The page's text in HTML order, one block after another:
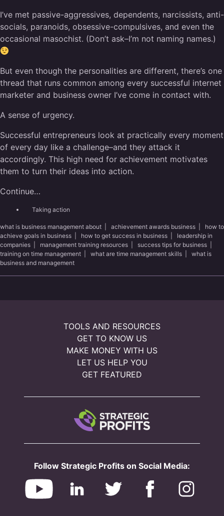
I’ve met passive-aggressives, dependents, narcissists, anti-
socials, paranoids, obsessive-compulsives, and even the
occasional masochist. (Don’t ask–I’m not naming names.)
But even though the personalities are different, there’s one
thread that runs common among every successful internet
marketer and business owner I’ve come in contact with.
A sense of urgency.
Successful entrepreneurs look at practically every moment
of every day like a challenge–and they attack it
accordingly. This high need for achievement motivates
them to turn their ideas into action.
Continue…
Taking action
what is business management about achievement awards business
how to
achieve goals in business
how to get success in business
leadership in
companies
management training resources success tips for business
training on time management
what are time management skills
what is
business and management
TOOLS AND RESOURCES
GET TO KNOW US
MAKE MONEY WITH US
LET US HELP YOU
GET FEATURED
Follow Strategic Profits on Social Media: